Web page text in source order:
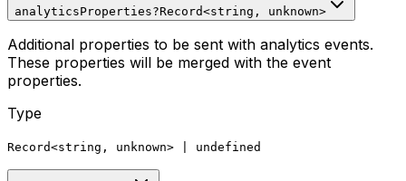
analyticsProperties?Record<string, unknown>
Additional properties to be sent with analytics events.
These properties will be merged with the event
properties.
Type
Record<string, unknown> undefined